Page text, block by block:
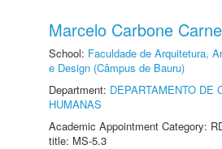
Marcelo Carbone
School: Faculdade de Arquitetura,
e Design (Câmpus de Bauru)
Department: DEPARTAMENTO DE
HUMANAS
Academic Appointment Category:
title: MS-5.3